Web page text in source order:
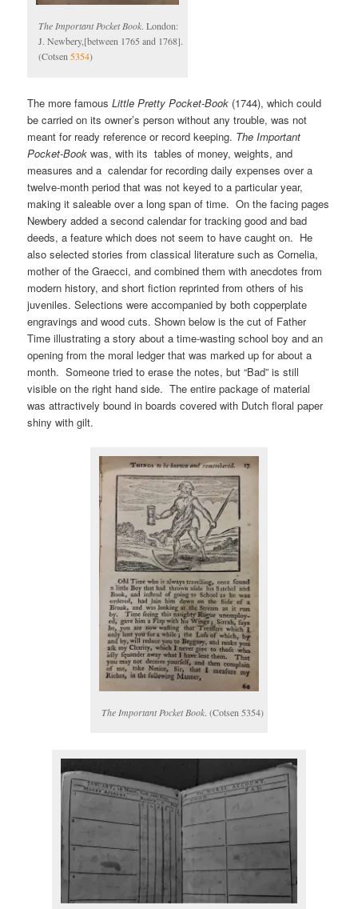
The Important Pocket Book. London:
J. Newbery,[between 1765 and 1768].
(Cotsen5354)
The more famousLittle Pretty Pocket-Book (1744), which could
be carried on its owner’s person without any trouble, was not
meant for ready reference or record keeping. The Important
Pocket-Book was, with its tables of money, weights, and
measures and a calendar for recording daily expenses over a
twelve-month period that was not keyed to a particular year,
making it saleable over a long span of time. On the facing pages
Newbery added a second calendar for tracking good and bad
deeds, a feature which does not seem to have caught on. He
also selected stories from classical literature such as Cornelia,
mother of the Graecci, and combined them with anecdotes from
modern history, and short fiction reprinted from others of his
juveniles. Selections were accompanied by both copperplate
engravings and wood cuts. Shown below is the cut of Father
Time illustrating a story about a time-wasting school boy and an
opening from the moral ledger that was marked up for about a
month. Someone tried to erase the notes, but “Bad” is still
visible on the right hand side. The entire package of material
was attractively bound in boards covered with Dutch floral paper
shiny with gilt.
The Important Pocket Book. (Cotsen 5354)